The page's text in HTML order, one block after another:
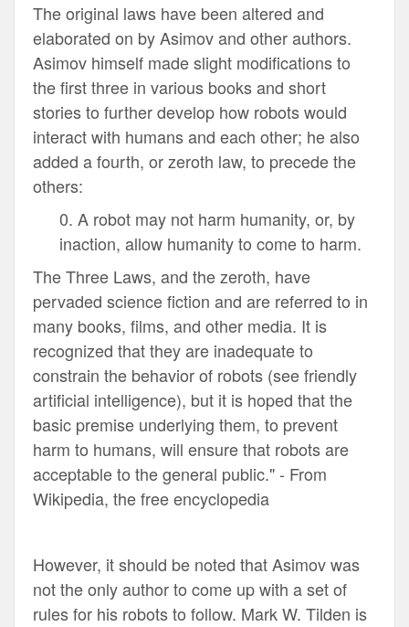
The original laws have been altered and
elaborated on by Asimov and other authors.
Asimov himself made slight modifications to
the first three in various books and short
stories to further develop how robots would
interact with humans and each other; he also
added a fourth, or zeroth law, to precede the
others:
0. A robot may not harm humanity, or, by
inaction, allow humanity to come to harm.
The Three Laws, and the zeroth, have
pervaded science fiction and are referred to in
many books, films, and other media. It is
recognized that they are inadequate to
constrain the behavior of robots (see friendly
artificial intelligence), but it is hoped that the
basic premise underlying them, to prevent
harm to humans, will ensure that robots are
acceptable to the general public." - From
Wikipedia, the free encyclopedia
However, it should be noted that Asimov was
not the only author to come up with a set of
rules for his robots to follow. Mark W. Tilden is